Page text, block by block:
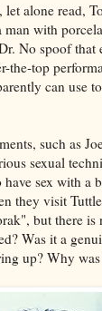
alone read,
with
No spoof
the-top
can use
such as
sexual
have sex with
they visit
but there is
Was it a
up? Why